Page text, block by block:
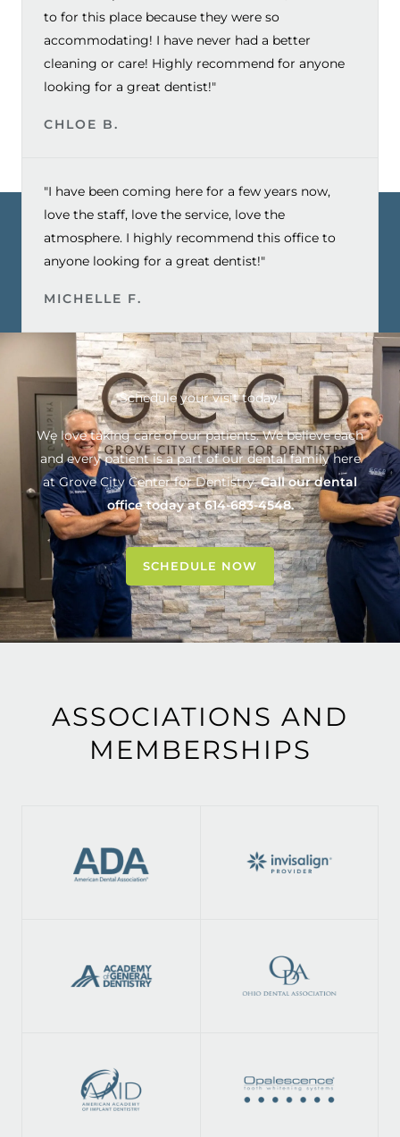
to for this place because they were so
accommodating! I have never had a better
cleaning or care! Highly recommend for anyone
looking for a great dentist!"
CHLOE B.
"I have been coming here for a few years now,
love the staff, love the service, love the
atmosphere. I highly recommend this office to
anyone looking for a great dentist!"
MICHELLE F.
Schedule your visit today!
We love taking care of our patients. We believe each
and every patient is a part of our dental family here
atGrove City Center for Dentistry.Call our dental
office today at614-683-4548.
SCHEDULE NOW
ASSOCIATIONS AND
MEMBERSHIPS